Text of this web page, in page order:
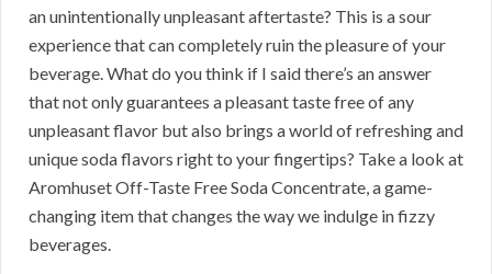
an unintentionally unpleasant aftertaste? This is a sour
experience that can completely ruin the pleasure of your
beverage. What do you think if I said there’s an answer
that not only guarantees a pleasant taste free of any
unpleasant flavor but also brings a world of refreshing and
unique soda flavors right to your fingertips? Take a look at
Aromhuset Off-Taste Free Soda Concentrate, a game-
changing item that changes the way we indulge in fizzy
beverages.